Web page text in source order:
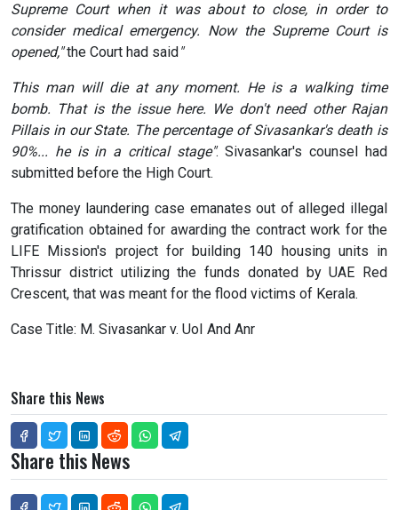
Supreme Court when it was about to close, in order to
consider medical emergency. Now the Supreme Court is
opened,"the Court had said"
This man will die at any moment. He is a walking time
bomb. That is the issue here. We don't need other Rajan
Pillais in our State. The percentage of Sivasankar's death is
90%... he is in a critical stage". Sivasankar's counsel had
submitted before the High Court.
The money laundering case emanates out of alleged illegal
gratification obtained for awarding the contract work for the
LIFE Mission's project for building 140 housing units in
Thrissur district utilizing the funds donated by UAE Red
Crescent, that was meant for the flood victims of Kerala.
Case Title: M. Sivasankar v. UoI And Anr
Share this News
Share this News